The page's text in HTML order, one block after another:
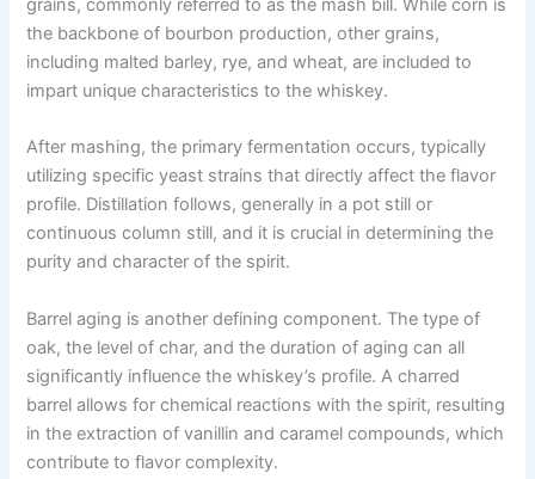
grains, commonly referred to as the mash bill. While corn is
the backbone of bourbon production, other grains,
including malted barley, rye, and wheat, are included to
impart unique characteristics to the whiskey.
After mashing, the primary fermentation occurs, typically
utilizing specific yeast strains that directly affect the flavor
profile. Distillation follows, generally in a pot still or
continuous column still, and it is crucial in determining the
purity and character of the spirit.
Barrel aging is another defining component. The type of
oak, the level of char, and the duration of aging can all
significantly influence the whiskey’s profile. A charred
barrel allows for chemical reactions with the spirit, resulting
in the extraction of vanillin and caramel compounds, which
contribute to flavor complexity.